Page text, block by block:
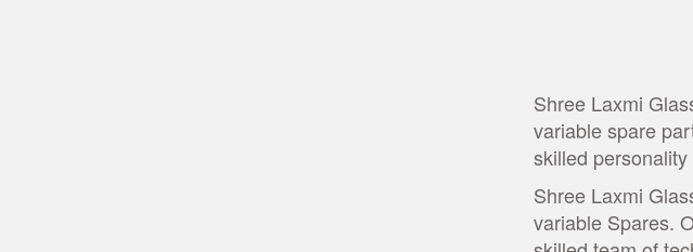
Shree Laxmi
variable spare
skilled
Shree Laxmi
variable Spares.